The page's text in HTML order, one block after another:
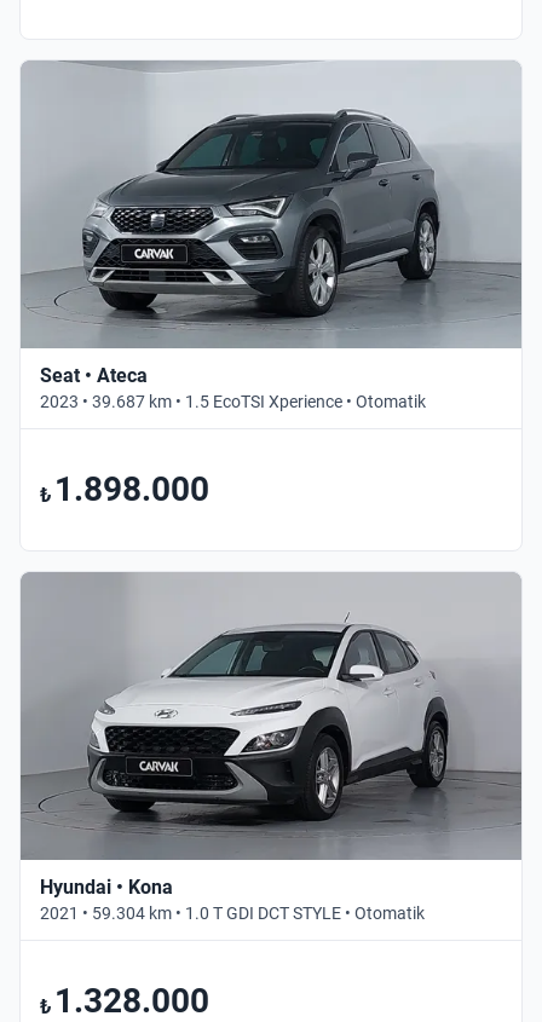
Seat • Ateca
2023 • 39.687 km • 1.5 EcoTSI Xperience • Otomatik
₺ 1.898.000
Hyundai • Kona
2021 • 59.304 km • 1.0 T GDI DCT STYLE • Otomatik
₺ 1.328.000